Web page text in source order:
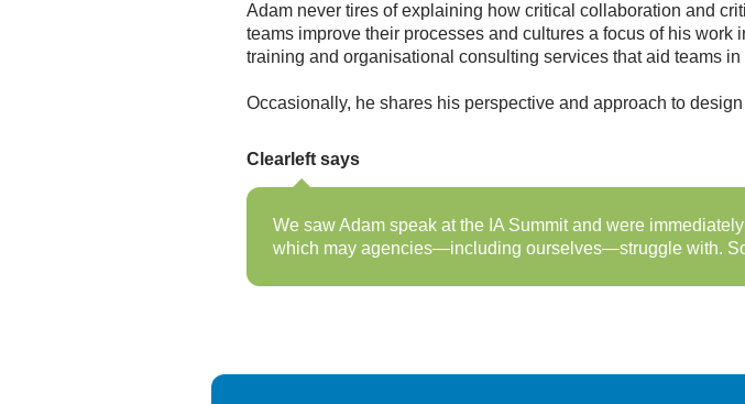
Adam never tires of explaining how critical collaboration and
teams improve their processes and cultures a focus of his
training and organisational consulting services that aid teams
Occasionally, he shares his perspective and approach to
Clearleft says
We saw Adam speak at the IA Summit and were
which may agencies—including ourselves—struggle with.